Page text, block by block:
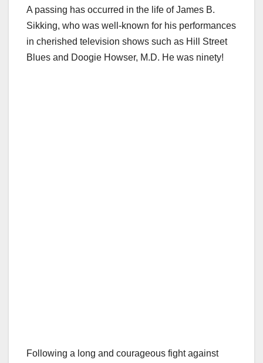
A passing has occurred in the life of James B.
Sikking, who was well-known for his performances
in cherished television shows such as Hill Street
Blues and Doogie Howser, M.D. He was ninety!
Following a long and courageous fight against